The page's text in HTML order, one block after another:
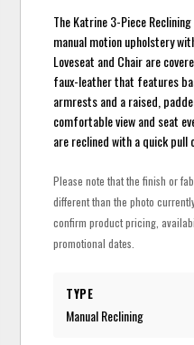
The Katrine 3-Piece
manual motion upholstery
Loveseat and Chair are
faux-leather that features
armrests and a raised,
comfortable view and seat
are reclined with a quick pull
Please note that the finish or
different than the photo
confirm product pricing,
promotional dates.
TYPE
Manual Reclining